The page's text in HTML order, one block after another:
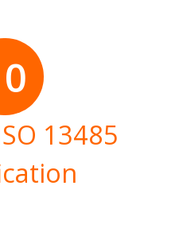
13485